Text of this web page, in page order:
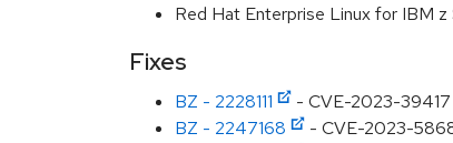
Red Hat Enterprise Linux for IBM
Fixes
BZ - 2228111
- CVE-2023-39417
BZ - 2247168
- CVE-2023-